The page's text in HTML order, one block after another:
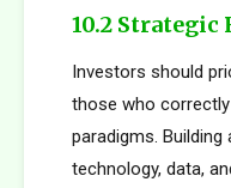
10.2 Strategic
Investors should
those who
paradigms.
technology, data,